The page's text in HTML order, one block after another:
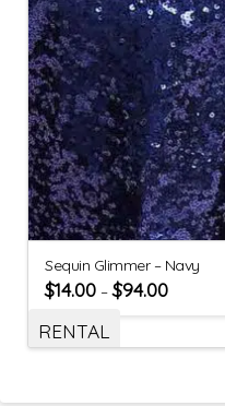
Sequin Glimmer – Navy
$14.00 –$94.00
RENTAL